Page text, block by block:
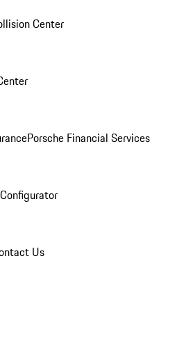
Center
Porsche Financial Services
Us